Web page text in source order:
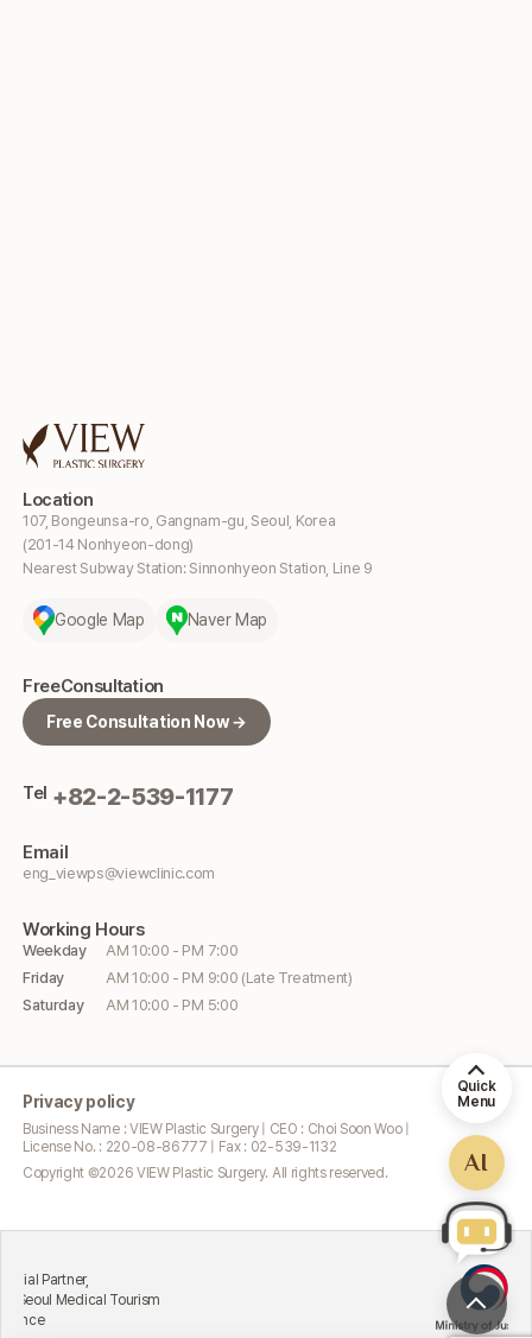
Location
107, Bongeunsa-ro, Gangnam-gu, Seoul, Korea
(201-14 Nonhyeon-dong)
Nearest Subway Station: Sinnonhyeon Station, Line 9
Google Map Naver Map
FreeConsultation
Free Consultation Now →
Tel +82-2-539-1177
Email
eng_viewps@viewclinic.com
Working Hours
Weekday
AM 10:00 - PM 7:00
Friday
AM 10:00 - PM 9:00 (Late Treatment)
Saturday
AM 10:00 - PM 5:00
Privacy policy
Business Name : VIEW Plastic Surgery | CEO : Choi Soon Woo |
License No. : 220-08-86777 | Fax : 02-539-1132
Copyright ©2026 VIEW Plastic Surgery. All rights reserved.
Tourism
Quick
Menu
AI